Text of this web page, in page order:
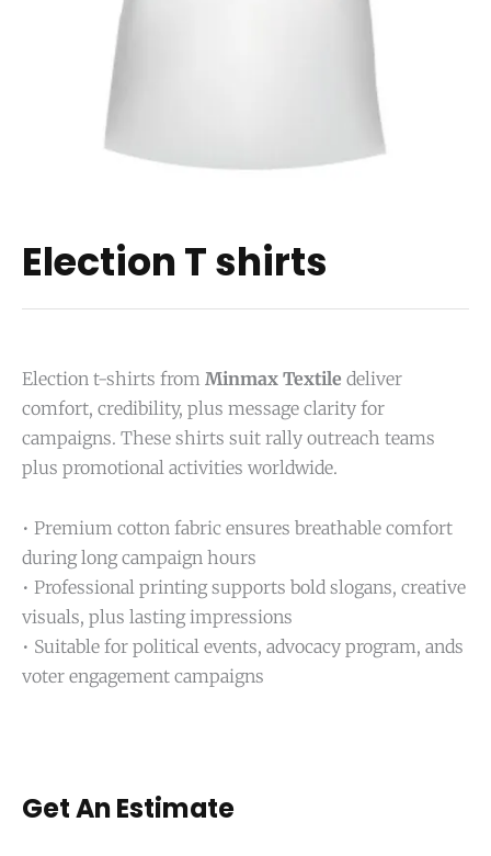
Election T shirts
Election t-shirts from Minmax Textile deliver
comfort, credibility, plus message clarity for
campaigns. These shirts suit rally outreach teams
plus promotional activities worldwide.
• Premium cotton fabric ensures breathable comfort
during long campaign hours
• Professional printing supports bold slogans, creative
visuals, plus lasting impressions
• Suitable for political events, advocacy program, ands
voter engagement campaigns
Get An Estimate